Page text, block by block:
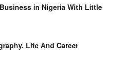
in Nigeria With Little
Life And Career